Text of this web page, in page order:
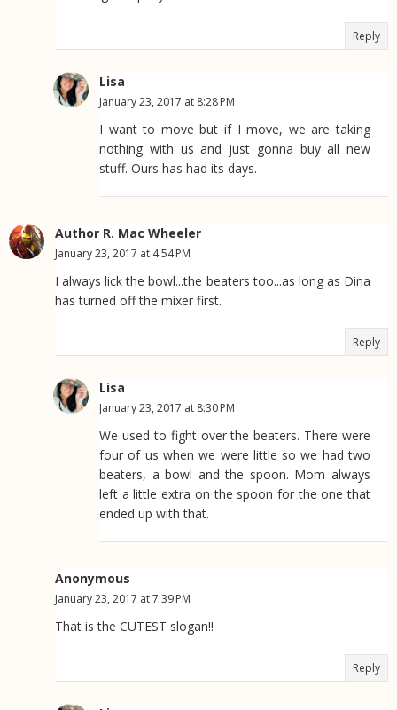
Reply
Lisa
January 23, 2017 at 8:28 PM
I want to move but if I move, we are taking
nothing with us and just gonna buy all new
stuff. Ours has had its days.
Author R. Mac Wheeler
January 23, 2017 at 4:54 PM
I always lick the bowl...the beaters too...as long as Dina
has turned off the mixer first.
Reply
Lisa
January 23, 2017 at 8:30 PM
We used to fight over the beaters. There were
four of us when we were little so we had two
beaters, a bowl and the spoon. Mom always
left a little extra on the spoon for the one that
ended up with that.
Anonymous
January 23, 2017 at 7:39 PM
That is the CUTEST slogan!!
Reply